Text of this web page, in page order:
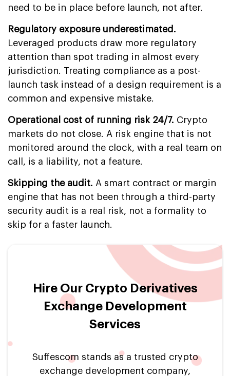
need to be in place before launch, not after.
Regulatory exposure underestimated.
Leveraged products draw more regulatory
attention than spot trading in almost every
jurisdiction. Treating compliance as a post-
launch task instead of a design requirement is a
common and expensive mistake.
Operational cost of running risk 24/7. Crypto
markets do not close. A risk engine that is not
monitored around the clock, with a real team on
call, is a liability, not a feature.
Skipping the audit. A smart contract or margin
engine that has not been through a third-party
security audit is a real risk, not a formality to
skip for a faster launch.
Hire Our Crypto Derivatives
Exchange Development
Services
Suffescom stands as a trusted crypto
exchange development company,